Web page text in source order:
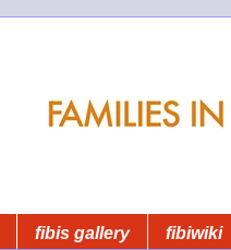
fibis gallery fibiwiki